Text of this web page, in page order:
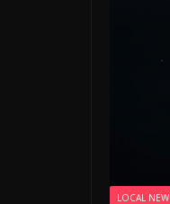
LOCAL